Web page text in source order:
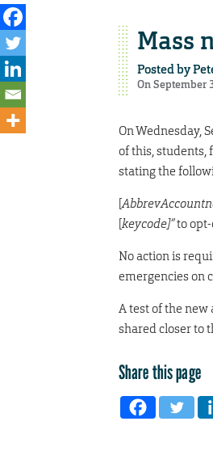
Mass
Posted by
On September
On Wednesday,
of this, students,
stating the
[
[keycode]”to
No action is
emergencies on
A test of the new
shared closer to
Share this page